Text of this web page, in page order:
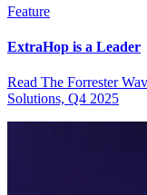
Feature
ExtraHop is a Leader
Read The Forrester
Solutions, Q4 2025